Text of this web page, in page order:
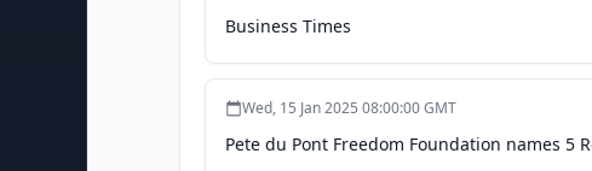
Business Times
Wed, 15 Jan 2025 08:00:00 GMT
Pete du Pont Freedom Foundation names 5